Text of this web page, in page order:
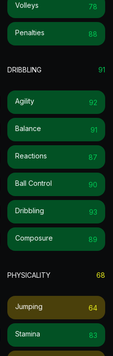
Volleys 78
Penalties 88
DRIBBLING 91
Agility 92
Balance 91
Reactions 87
Ball Control 90
Dribbling 93
Composure 89
PHYSICALITY 68
Jumping 64
Stamina 83